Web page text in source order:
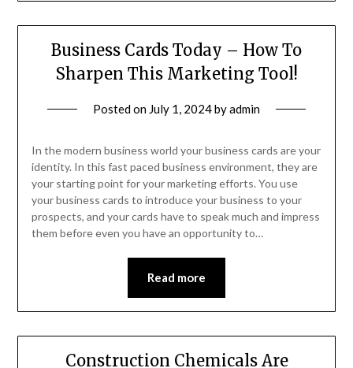
Business Cards Today – How To
Sharpen This Marketing Tool!
Posted on July 1, 2024byadmin
In the modern business world your business cards are your
identity. In this fast paced business environment, they are
your starting point for your marketing efforts. You use
your business cards to introduce your business to your
prospects, and your cards have to speak much and impress
them before even you have an opportunity to…
Read more
Construction Chemicals Are